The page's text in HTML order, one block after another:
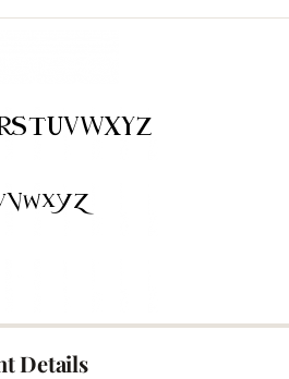
Details